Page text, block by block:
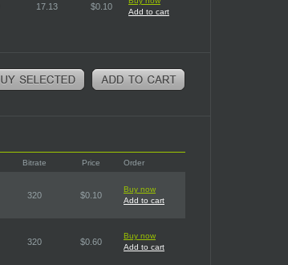
17.13 $0.10
Add to cart
Bitrate Price Order
320 $0.10
Buy now
Add to cart
320 $0.60
Buy now
Add to cart